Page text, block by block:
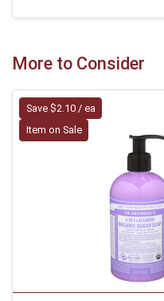
More to Consider
Save $2.10 / ea
Item on Sale